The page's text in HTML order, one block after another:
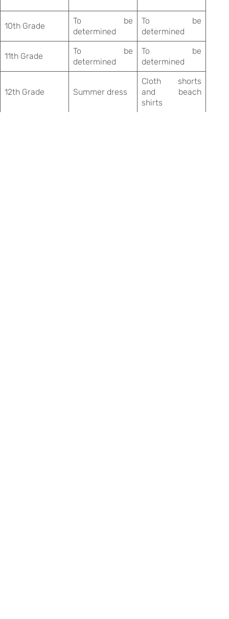
10th Grade
To be
determined
To be
determined
11th Grade
To be
determined
To be
determined
12th Grade Summer dress
Cloth shorts
and beach
shirts